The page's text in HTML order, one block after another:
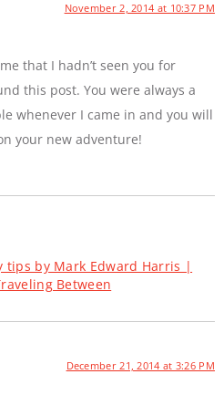
November 2, 2014 at 10:37 PM
that I hadn’t seen you for
this post. You were always a
whenever I came in and you will
your new adventure!
tips by Mark Edward Harris |
Between
December 21, 2014 at 3:26 PM